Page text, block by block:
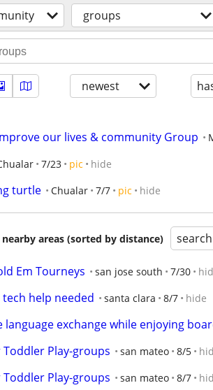
groups
newest
our lives & community Group
7/23 pic hide
turtle Chualar 7/7 pic hide
areas (sorted by distance)
Em Tourneys san jose south 7/30
help needed santa clara 8/7 hide
language exchange while enjoying
Play-groups san mateo 8/5
Play-groups san mateo 8/7